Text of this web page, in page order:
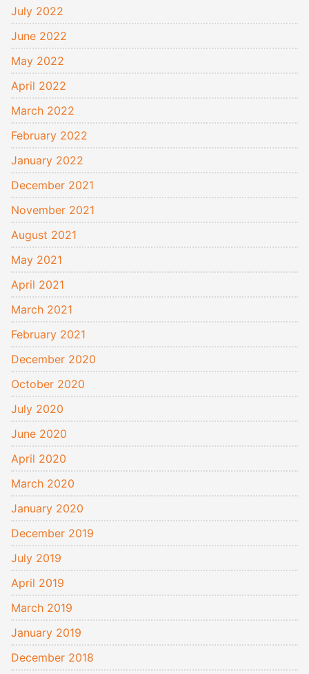
July 2022
June 2022
May 2022
April 2022
March 2022
February 2022
January 2022
December 2021
November 2021
August 2021
May 2021
April 2021
March 2021
February 2021
December 2020
October 2020
July 2020
June 2020
April 2020
March 2020
January 2020
December 2019
July 2019
April 2019
March 2019
January 2019
December 2018